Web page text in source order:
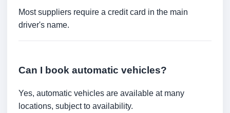
Most suppliers require a credit card in the main
driver's name.
Can I book automatic vehicles?
Yes, automatic vehicles are available at many
locations, subject to availability.